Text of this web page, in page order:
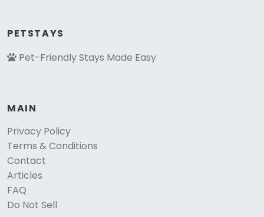
PETSTAYS
Pet-Friendly Stays Made Easy
MAIN
Privacy Policy
Terms & Conditions
Contact
Articles
FAQ
Do Not Sell